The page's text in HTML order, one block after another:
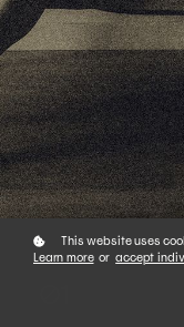
This website uses
Learn more or accept